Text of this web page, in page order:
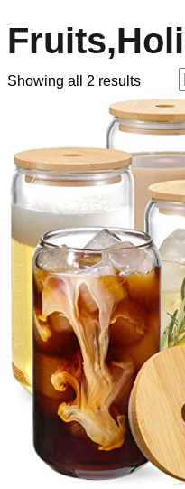
Showing all 2 results